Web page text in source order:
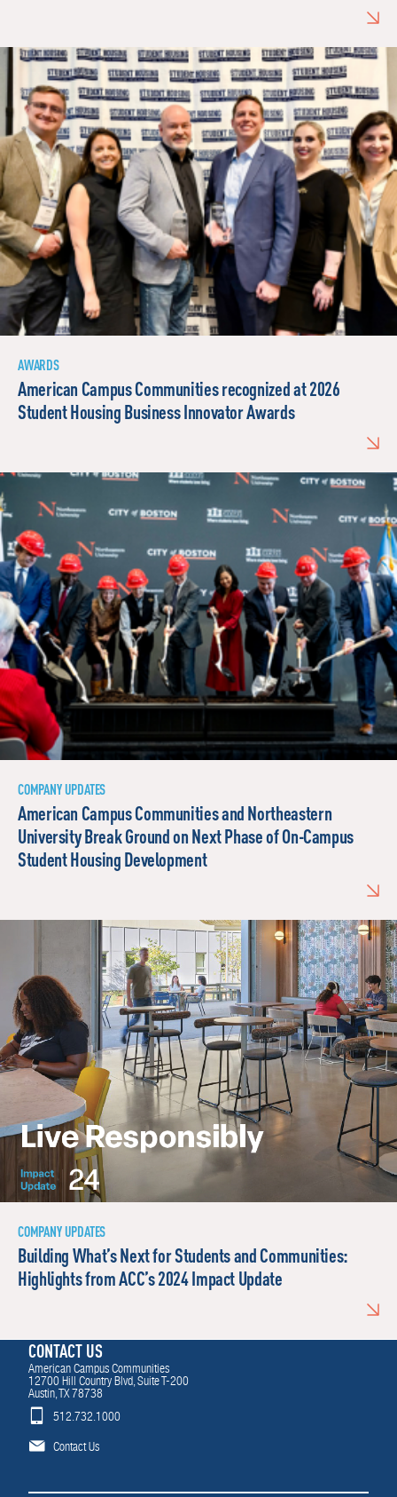
AWARDS
American Campus Communities recognized at 2026
Student Housing Business Innovator Awards
COMPANY UPDATES
American Campus Communities and Northeastern
University Break Ground on Next Phase of On-Campus
Student Housing Development
COMPANY UPDATES
Building What’s Next for Students and Communities:
Highlights from ACC’s 2024 Impact Update
CONTACT US
American Campus Communities
12700 Hill Country Blvd, Suite T-200
Austin, TX 78738
512.732.1000
Contact Us